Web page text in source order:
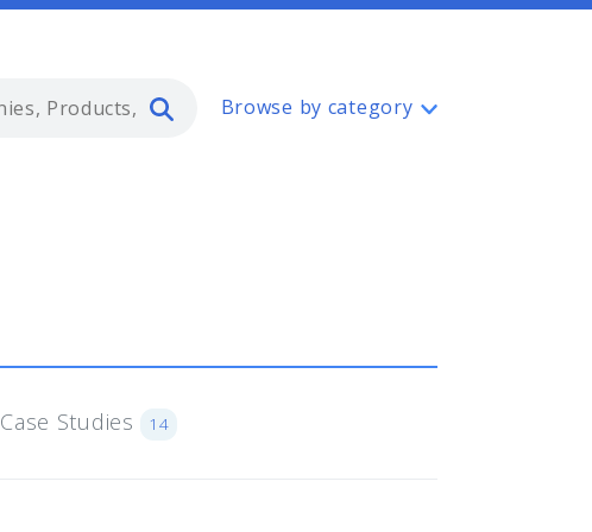
Type 2 or more characters for
Browse by category
Case Studies 14